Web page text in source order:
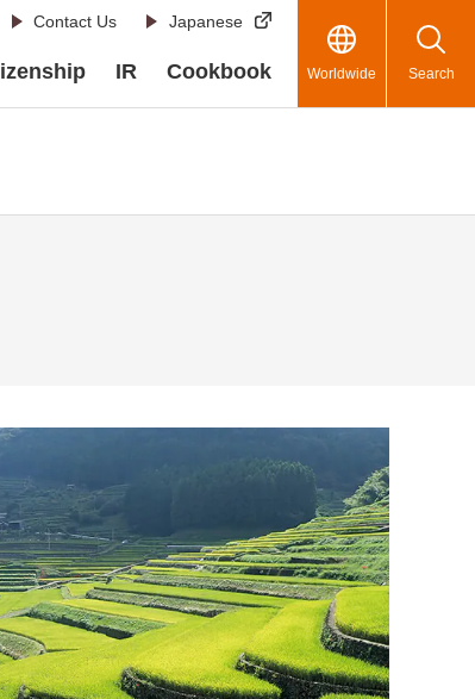
Contact Us Japanese
IR Cookbook Worldwide Search